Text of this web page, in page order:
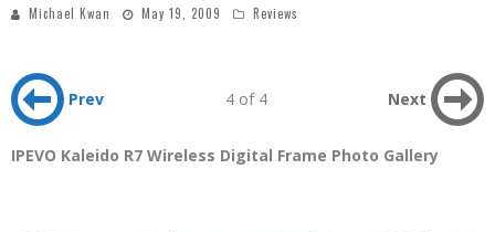
Michael Kwan May 19, 2009 Reviews
Prev 4 of 4 Next
IPEVO Kaleido R7 Wireless Digital Frame Photo Gallery